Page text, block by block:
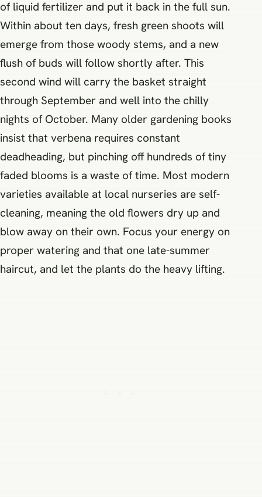
of liquid fertilizer and put it back in the full sun.
Within about ten days, fresh green shoots will
emerge from those woody stems, and a new
flush of buds will follow shortly after. This
second wind will carry the basket straight
through September and well into the chilly
nights of October. Many older gardening books
insist that verbena requires constant
deadheading, but pinching off hundreds of tiny
faded blooms is a waste of time. Most modern
varieties available at local nurseries are self-
cleaning, meaning the old flowers dry up and
blow away on their own. Focus your energy on
proper watering and that one late-summer
haircut, and let the plants do the heavy lifting.